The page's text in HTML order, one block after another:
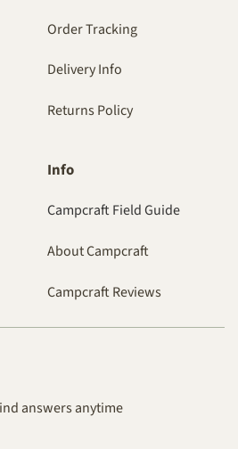
Order Tracking
Delivery Info
Returns Policy
Info
Campcraft Field Guide
About Campcraft
Campcraft Reviews
answers anytime